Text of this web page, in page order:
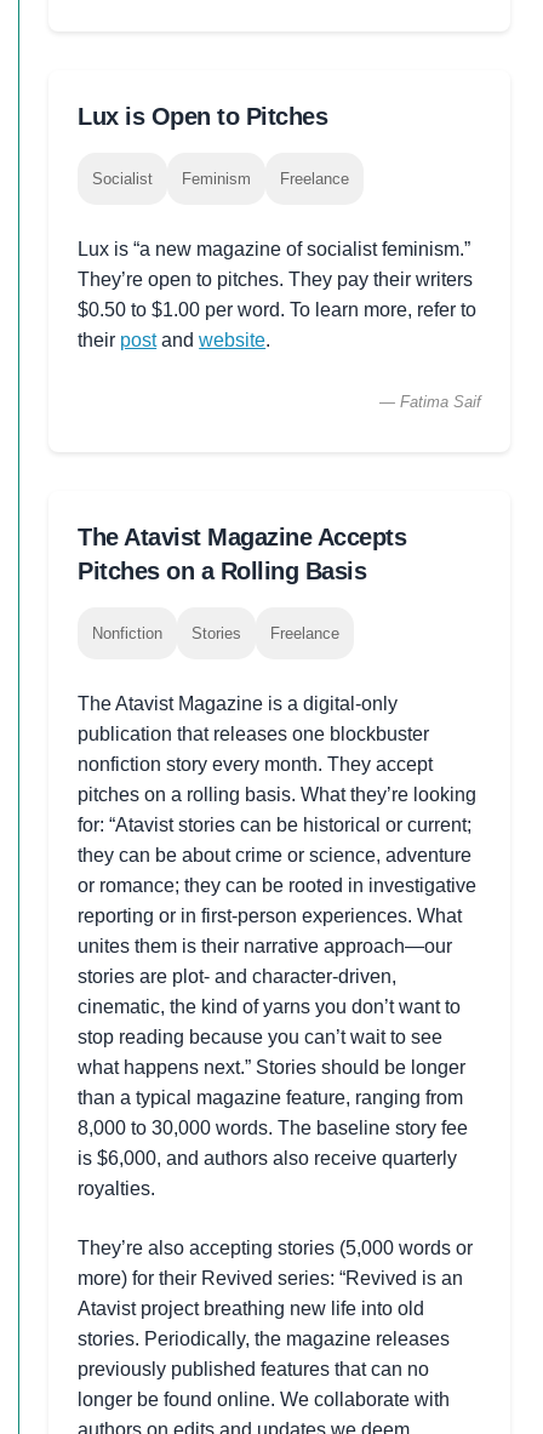
Lux is Open to Pitches
Socialist Feminism Freelance
Lux is “a new magazine of socialist feminism.”
They’re open to pitches. They pay their writers
$0.50 to $1.00 per word. To learn more, refer to
their postandwebsite.
— Fatima Saif
The Atavist Magazine Accepts
Pitches on a Rolling Basis
Nonfiction Stories Freelance
The Atavist Magazine is a digital-only
publication that releases one blockbuster
nonfiction story every month. They accept
pitches on a rolling basis. What they’re looking
for: “Atavist stories can be historical or current;
they can be about crime or science, adventure
or romance; they can be rooted in investigative
reporting or in first-person experiences. What
unites them is their narrative approach—our
stories are plot- and character-driven,
cinematic, the kind of yarns you don’t want to
stop reading because you can’t wait to see
what happens next.” Stories should be longer
than a typical magazine feature, ranging from
8,000 to 30,000 words. The baseline story fee
is $6,000, and authors also receive quarterly
royalties.
They’re also accepting stories (5,000 words or
more) for their Revived series: “Revived is an
Atavist project breathing new life into old
stories. Periodically, the magazine releases
previously published features that can no
longer be found online. We collaborate with
authors on edits and updates we deem